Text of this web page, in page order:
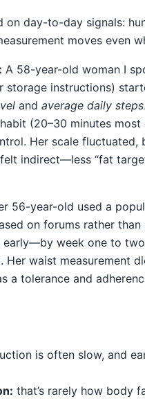
day-to-day signals:
moves even
A 58-year-old woman I
instructions)
and average daily steps
(20–30 minutes most
Her scale fluctuated,
indirect—less “fat
56-year-old used a
on forums rather
week one to
waist measurement
a tolerance and
is often slow, and
that’s rarely how body